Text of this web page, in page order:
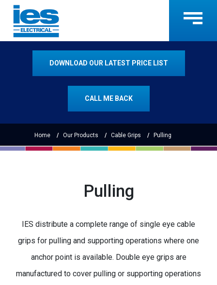
DOWNLOAD OUR LATEST PRICE LIST
CALL ME BACK
Home Our Products Cable Grips Pulling
Pulling
IES distribute a complete range of single eye cable
grips for pulling and supporting operations where one
anchor point is available. Double eye grips are
manufactured to cover pulling or supporting operations